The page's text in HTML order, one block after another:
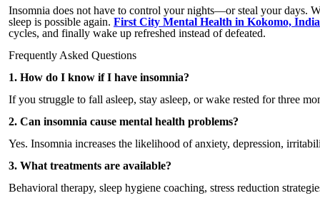
Insomnia does not have to control your nights—or steal your days.
sleep is possible again. First City Mental Health in Kokomo,
cycles, and finally wake up refreshed instead of defeated.
Frequently Asked Questions
1. How do I know if I have insomnia?
If you struggle to fall asleep, stay asleep, or wake rested for three
2. Can insomnia cause mental health problems?
Yes. Insomnia increases the likelihood of anxiety, depression,
3. What treatments are available?
Behavioral therapy, sleep hygiene coaching, stress reduction